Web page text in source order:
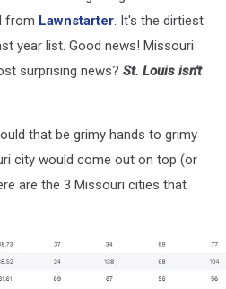
from Lawnstarter . It's the dirtiest
year list. Good news! Missouri
surprising news? St. Louis isn't
that be grimy hands to grimy
city would come out on top (or
are the 3 Missouri cities that